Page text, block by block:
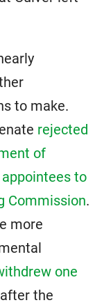
to make.
rejected
of
to
Commission.
more
one
after the